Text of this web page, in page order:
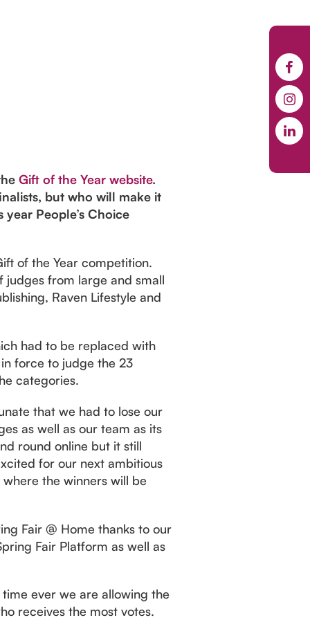
Gift of the Year website.
but who will make it
People’s Choice
of the Year competition.
judges from large and small
Raven Lifestyle and
had to be replaced with
force to judge the 23
categories.
that we had to lose our
as well as our team as its
round online but it still
for our next ambitious
the winners will be
Fair @ Home thanks to our
Fair Platform as well as
ever we are allowing the
receives the most votes.